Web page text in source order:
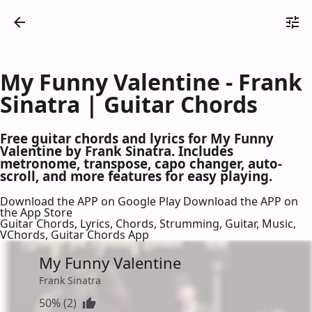
My Funny Valentine - Frank
Sinatra | Guitar Chords
Free guitar chords and lyrics for My Funny
Valentine by Frank Sinatra. Includes
metronome, transpose, capo changer, auto-
scroll, and more features for easy playing.
Download the APP on Google Play Download the APP on
the App Store
Guitar Chords, Lyrics, Chords, Strumming, Guitar, Music,
VChords, Guitar Chords App
My Funny Valentine
Frank Sinatra
50% (2)